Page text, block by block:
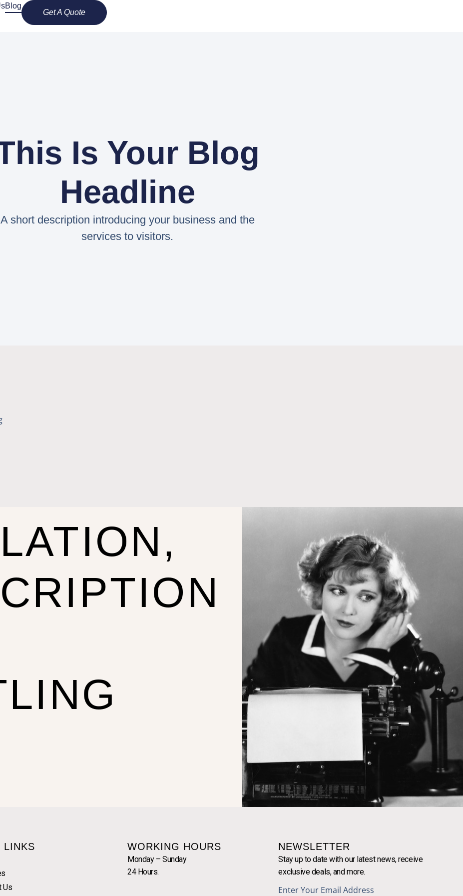
Blog
Get A Quote
Is Your Blog
Headline
A short description introducing your business and the
services to visitors.
LINKS
Us
WORKING HOURS
Monday – Sunday
24 Hours.
NEWSLETTER
Stay up to date with our latest news, receive
exclusive deals, and more.
Enter Your Email Address